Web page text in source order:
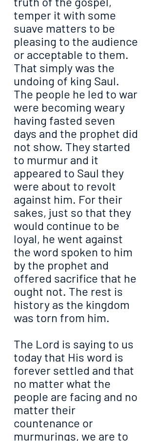
temper it with some
suave matters to be
pleasing to the audience
or acceptable to them.
That simply was the
undoing of king Saul.
The people he led to war
were becoming weary
having fasted seven
days and the prophet did
not show. They started
to murmur and it
appeared to Saul they
were about to revolt
against him. For their
sakes, just so that they
would continue to be
loyal, he went against
the word spoken to him
by the prophet and
offered sacrifice that he
ought not. The rest is
history as the kingdom
was torn from him.
The Lord is saying to us
today that His word is
forever settled and that
no matter what the
people are facing and no
matter their
countenance or
murmurings, we are to